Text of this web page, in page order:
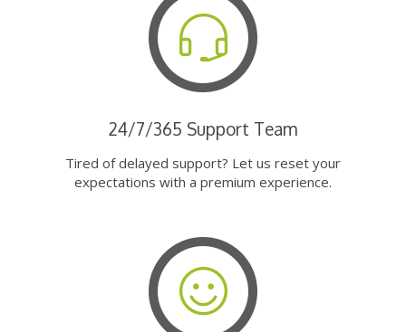
24/7/365 Support Team
Tired of delayed support? Let us reset your
expectations with a premium experience.